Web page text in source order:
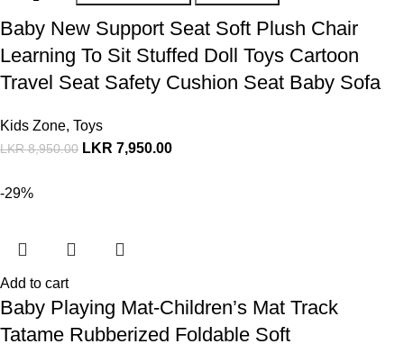
Baby New Support Seat Soft Plush Chair
Learning To Sit Stuffed Doll Toys Cartoon
Travel Seat Safety Cushion Seat Baby Sofa
Kids Zone, Toys
LKR8,950.00 LKR 7,950.00
-29%
Add to cart
Baby Playing Mat-Children’s Mat Track
Tatame Rubberized Foldable Soft